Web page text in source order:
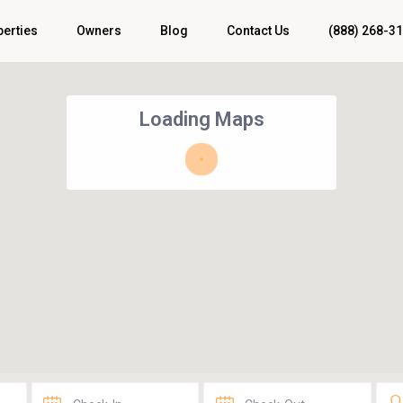
Owners Blog Contact Us (888) 268-
Loading Maps